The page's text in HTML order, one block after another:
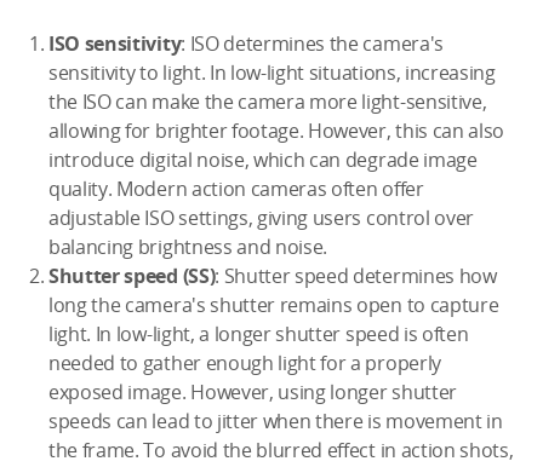
ISO sensitivity: ISO determines the camera's
sensitivity to light. In low-light situations, increasing
the ISO can make the camera more light-sensitive,
allowing for brighter footage. However, this can also
introduce digital noise, which can degrade image
quality. Modern action cameras often offer
adjustable ISO settings, giving users control over
balancing brightness and noise.
Shutter speed (SS): Shutter speed determines how
long the camera's shutter remains open to capture
light. In low-light, a longer shutter speed is often
needed to gather enough light for a properly
exposed image. However, using longer shutter
speeds can lead to jitter when there is movement in
the frame. To avoid the blurred effect in action shots,